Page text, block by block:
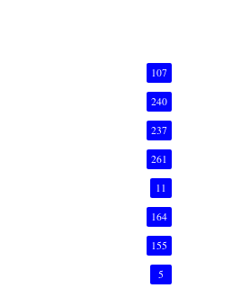
107
240
237
261
11
164
155
5